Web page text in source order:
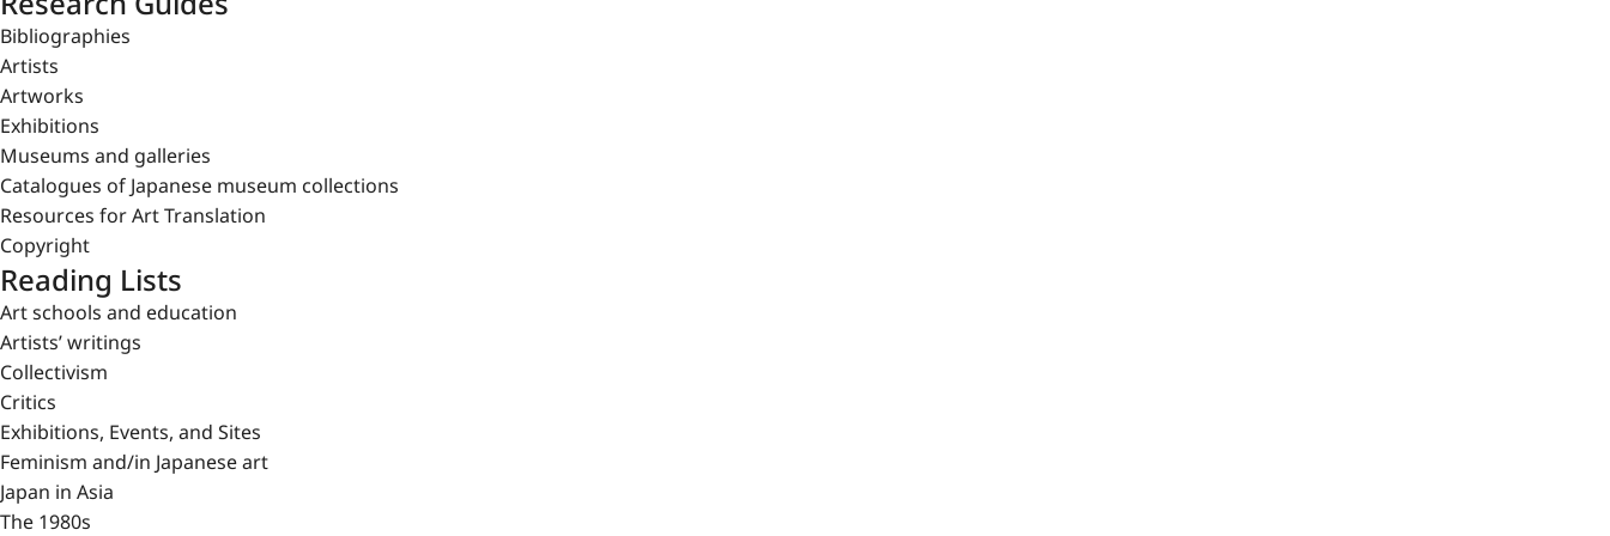
Bibliographies
Artists
Artworks
Exhibitions
Museums and galleries
Catalogues of Japanese museum collections
Resources for Art Translation
Copyright
Reading Lists
Art schools and education
Artists’ writings
Collectivism
Critics
Exhibitions, Events, and Sites
Feminism and/in Japanese art
Japan in Asia
The 1980s